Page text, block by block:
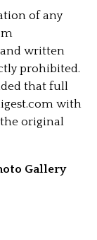
of any
written
prohibited.
that full
with
original
Gallery